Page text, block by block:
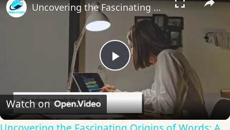
Play
Video
Uncovering the Fascinating Origins of Words: A Journey Through Time with Dictionaries
Watch on